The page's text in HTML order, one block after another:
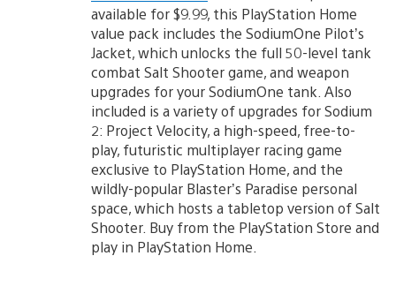
available for $9.99, this PlayStation Home
value pack includes the SodiumOne Pilot’s
Jacket, which unlocks the full 50-level tank
combat Salt Shooter game, and weapon
upgrades for your SodiumOne tank. Also
included is a variety of upgrades for Sodium
2: Project Velocity, a high-speed, free-to-
play, futuristic multiplayer racing game
exclusive to PlayStation Home, and the
wildly-popular Blaster’s Paradise personal
space, which hosts a tabletop version of Salt
Shooter. Buy from the PlayStation Store and
play in PlayStation Home.